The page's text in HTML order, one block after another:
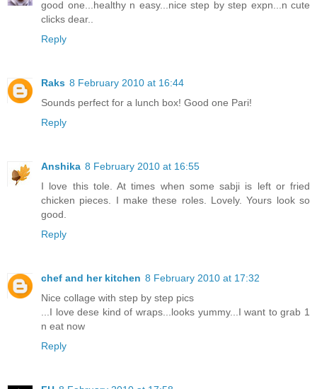
good one...healthy n easy...nice step by step expn...n cute
clicks dear..
Reply
Raks 8 February 2010 at 16:44
Sounds perfect for a lunch box! Good one Pari!
Reply
Anshika 8 February 2010 at 16:55
I love this tole. At times when some sabji is left or fried
chicken pieces. I make these roles. Lovely. Yours look so
good.
Reply
chef and her kitchen 8 February 2010 at 17:32
Nice collage with step by step pics
...I love dese kind of wraps...looks yummy...I want to grab 1
n eat now
Reply